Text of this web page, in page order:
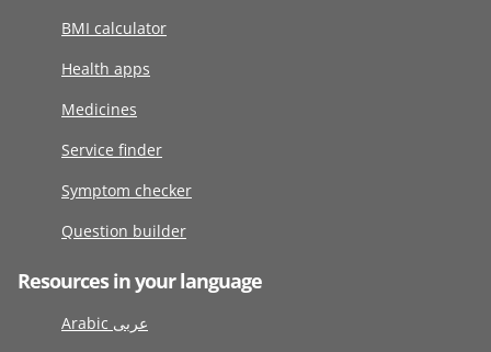
BMI calculator
Health apps
Medicines
Service finder
Symptom checker
Question builder
Resources in your language
Arabic عربى